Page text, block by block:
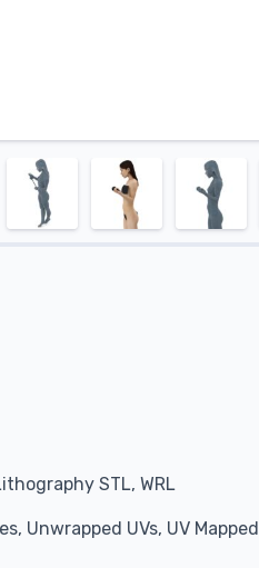
STL, WRL
Unwrapped UVs, UV Mapped